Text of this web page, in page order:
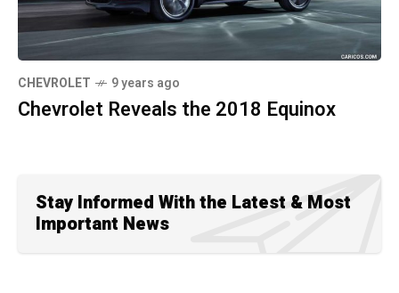
CHEVROLET 9 years ago
Chevrolet Reveals the 2018 Equinox
Stay Informed With the Latest & Most
Important News